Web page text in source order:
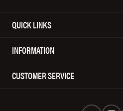
QUICK LINKS
INFORMATION
CUSTOMER SERVICE